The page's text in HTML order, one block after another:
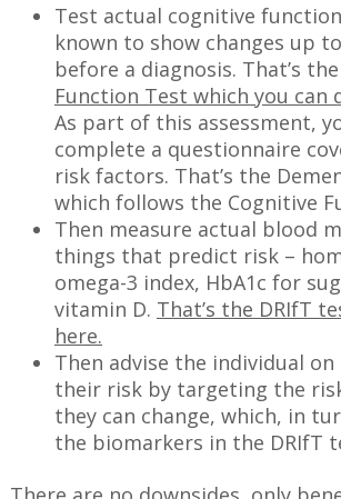
Test actual cognitive
known to show changes up
before a diagnosis. That’s the
Function Test which you can
As part of this assessment,
complete a questionnaire
risk factors. That’s the
which follows the Cognitive
Then measure actual blood
things that predict risk –
omega-3 index, HbA1c for
vitamin D. That’s the DRIfT
here.
Then advise the individual
their risk by targeting the
they can change, which, in
the biomarkers in the DRIfT